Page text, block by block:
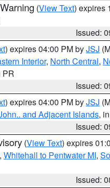
(View Text) expires
Issued:
) expires 04:00 PM byJSJ
Interior, North Central,
PR
Issued:
) expires 04:00 PM byJSJ
and Adjacent Islands,
Issued:
(View Text) expires
, Whitehall to Pentwater MI,
Issued: